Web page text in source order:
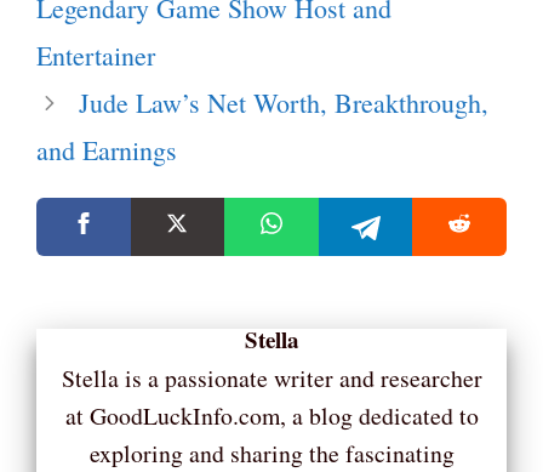
Legendary Game Show Host and
Entertainer
Jude Law’s Net Worth, Breakthrough,
and Earnings
Stella
Stella is a passionate writer and researcher
at GoodLuckInfo.com, a blog dedicated to
exploring and sharing the fascinating